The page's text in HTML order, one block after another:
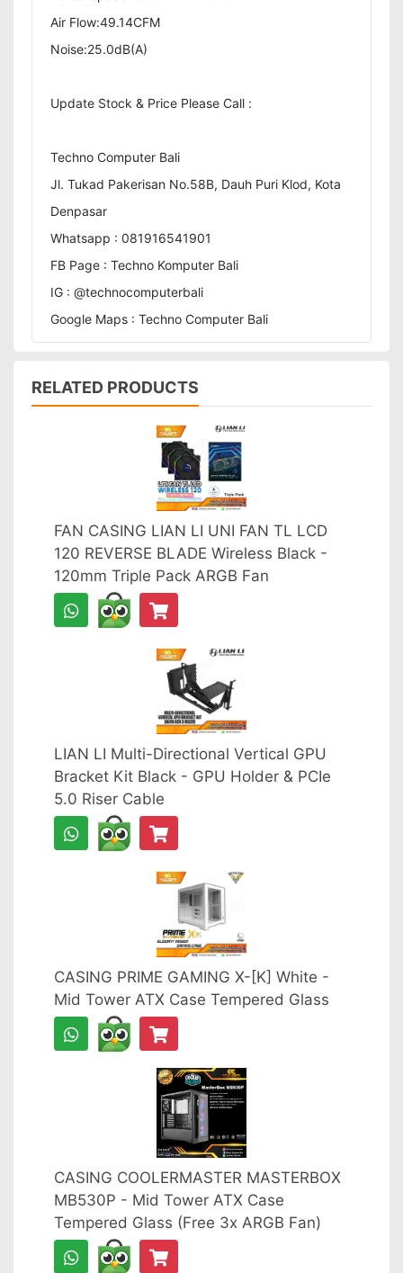
Air Flow:49.14CFM
Noise:25.0dB(A)
Update Stock & Price Please Call :
Techno Computer Bali
Jl. Tukad Pakerisan No.58B, Dauh Puri Klod, Kota
Denpasar
Whatsapp : 081916541901
FB Page : Techno Komputer Bali
IG : @technocomputerbali
Google Maps : Techno Computer Bali
RELATED PRODUCTS
FAN CASING LIAN LI UNI FAN TL LCD
120 REVERSE BLADE Wireless Black -
120mm Triple Pack ARGB Fan
LIAN LI Multi-Directional Vertical GPU
Bracket Kit Black - GPU Holder & PCIe
5.0 Riser Cable
CASING PRIME GAMING X-[K] White -
Mid Tower ATX Case Tempered Glass
CASING COOLERMASTER MASTERBOX
MB530P - Mid Tower ATX Case
Tempered Glass (Free 3x ARGB Fan)